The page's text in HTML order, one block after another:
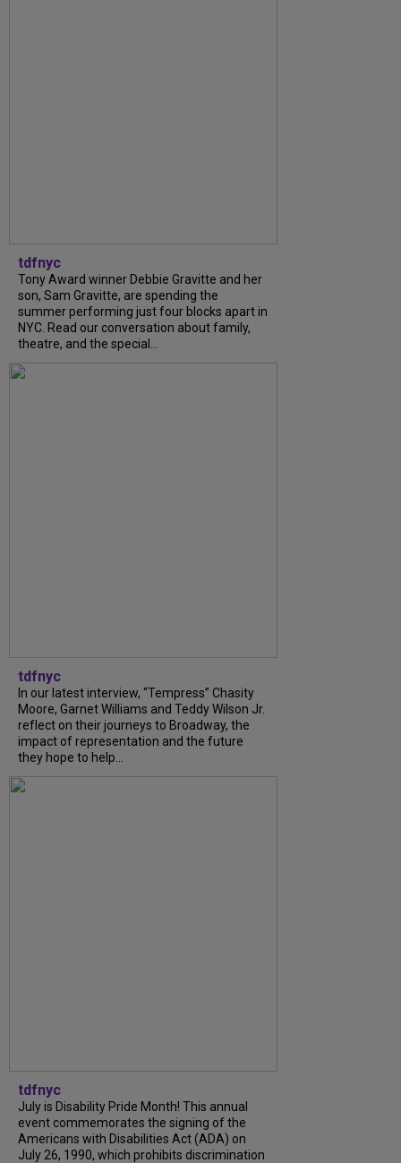
tdfnyc
Tony Award winner Debbie Gravitte and her
son, Sam Gravitte, are spending the
summer performing just four blocks apart in
NYC. Read our conversation about family,
theatre, and the special...
tdfnyc
In our latest interview, “Tempress” Chasity
Moore, Garnet Williams and Teddy Wilson Jr.
reflect on their journeys to Broadway, the
impact of representation and the future
they hope to help...
tdfnyc
July is Disability Pride Month! This annual
event commemorates the signing of the
Americans with Disabilities Act (ADA) on
July 26, 1990, which prohibits discrimination